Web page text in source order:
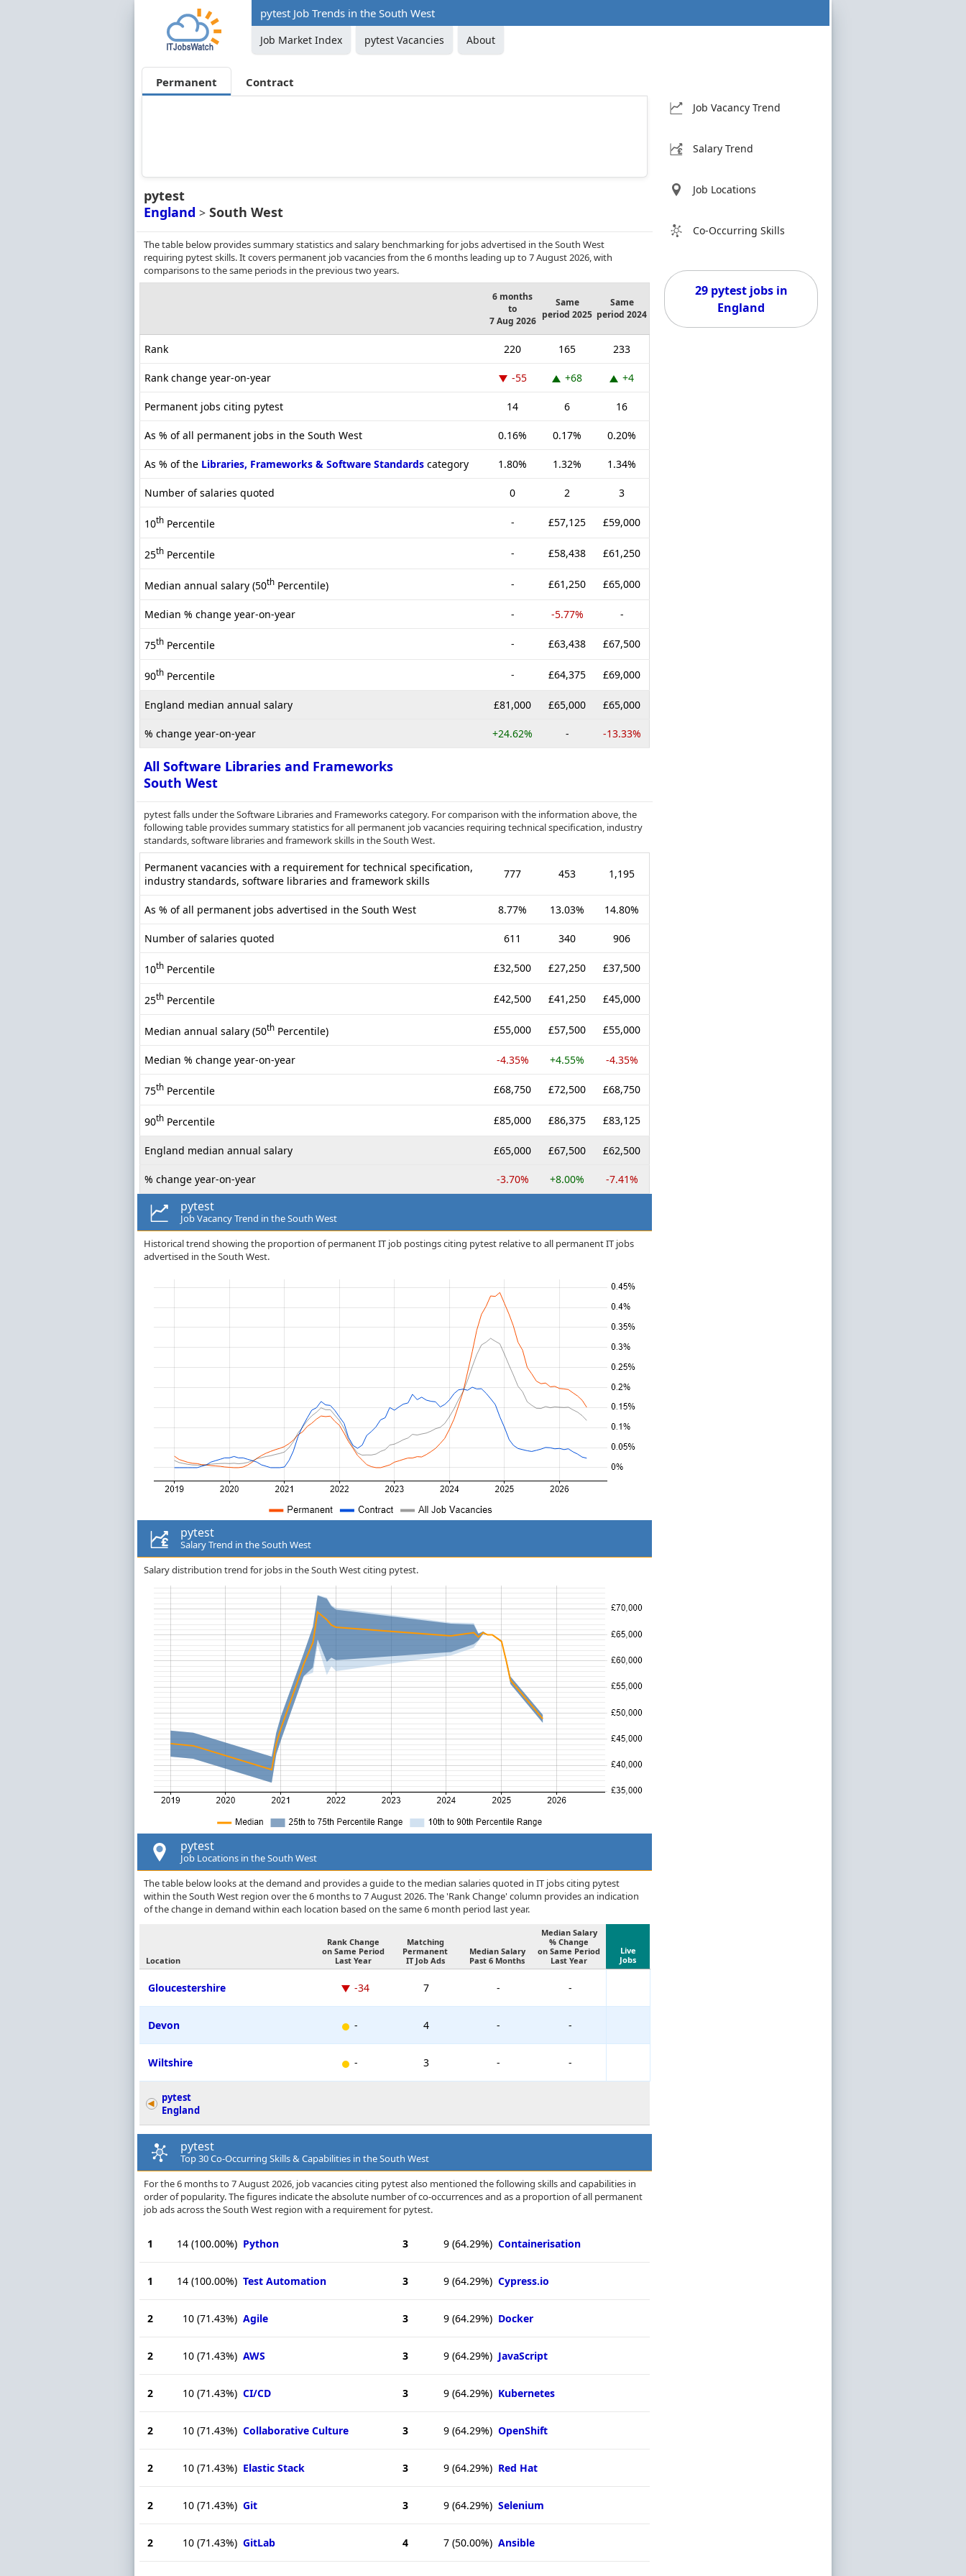
pytest Job Trends in the South West
Job Market Index pytest Vacancies About
Permanent Contract
pytest
England > South West
The table below provides summary statistics and salary benchmarking for jobs advertised in the South West
requiring pytest skills. It covers permanent job vacancies from the 6 months leading up to 7 August 2026, with
comparisons to the same periods in the previous two years.
6 months
to
7 Aug 2026
Same
period 2025
Same
period 2024
Rank 220 165 233
Rank change year-on-year -55 +68 +4
Permanent jobs citing pytest 14 6 16
As % of all permanent jobs in the South West 0.16% 0.17% 0.20%
As % of the Libraries, Frameworks & Software Standards category 1.80% 1.32% 1.34%
Number of salaries quoted 0 2 3
10th Percentile - £57,125 £59,000
25th Percentile - £58,438 £61,250
Median annual salary (50th Percentile) - £61,250 £65,000
Median % change year-on-year - -5.77% -
75th Percentile - £63,438 £67,500
90th Percentile - £64,375 £69,000
England median annual salary £81,000 £65,000 £65,000
% change year-on-year +24.62% - -13.33%
All Software Libraries and Frameworks
South West
pytest falls under the Software Libraries and Frameworks category. For comparison with the information above, the
following table provides summary statistics for all permanent job vacancies requiring technical specification, industry
standards, software libraries and framework skills in the South West.
Permanent vacancies with a requirement for technical specification,
industry standards, software libraries and framework skills
777 453 1,195
As % of all permanent jobs advertised in the South West 8.77% 13.03% 14.80%
Number of salaries quoted 611 340 906
10th Percentile £32,500 £27,250 £37,500
25th Percentile £42,500 £41,250 £45,000
Median annual salary (50th Percentile) £55,000 £57,500 £55,000
Median % change year-on-year -4.35% +4.55% -4.35%
75th Percentile £68,750 £72,500 £68,750
90th Percentile £85,000 £86,375 £83,125
England median annual salary £65,000 £67,500 £62,500
% change year-on-year -3.70% +8.00% -7.41%
pytest
Job Vacancy Trend in the South West
Historical trend showing the proportion of permanent IT job postings citing pytest relative to all permanent IT jobs
advertised in the South West.
pytest
Salary Trend in the South West
Salary distribution trend for jobs in the South West citing pytest.
pytest
Job Locations in the South West
The table below looks at the demand and provides a guide to the median salaries quoted in IT jobs citing pytest
within the South West region over the 6 months to 7 August 2026. The 'Rank Change' column provides an indication
of the change in demand within each location based on the same 6 month period last year.
Location
Rank Change
on Same Period
Last Year
Matching
Permanent
IT Job Ads
Median Salary
Past 6 Months
Median Salary
% Change
on Same Period
Last Year
Live
Jobs
Gloucestershire -34 7 - -
Devon - 4 - -
Wiltshire - 3 - -
pytest
England
pytest
Top 30 Co-Occurring Skills & Capabilities in the South West
For the 6 months to 7 August 2026, job vacancies citing pytest also mentioned the following skills and capabilities in
order of popularity. The figures indicate the absolute number of co-occurrences and as a proportion of all permanent
job ads across the South West region with a requirement for pytest.
1 14 (100.00%) Python
1 14 (100.00%) Test Automation
2 10 (71.43%) Agile
2 10 (71.43%) AWS
2 10 (71.43%) CI/CD
2 10 (71.43%) Collaborative Culture
2 10 (71.43%) Elastic Stack
2 10 (71.43%) Git
2 10 (71.43%) GitLab
3 9 (64.29%) Containerisation
3 9 (64.29%) Cypress.io
3 9 (64.29%) Docker
3 9 (64.29%) JavaScript
3 9 (64.29%) Kubernetes
3 9 (64.29%) OpenShift
3 9 (64.29%) Red Hat
3 9 (64.29%) Selenium
4 7 (50.00%) Ansible
Job Vacancy Trend
Salary Trend
Job Locations
Co-Occurring Skills
29 pytest jobs in
England